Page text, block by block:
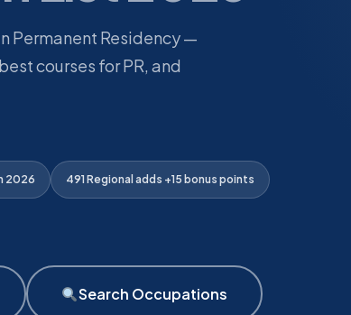
Permanent Residency —
courses for PR, and
2026 491 Regional adds +15 bonus points
Search Occupations